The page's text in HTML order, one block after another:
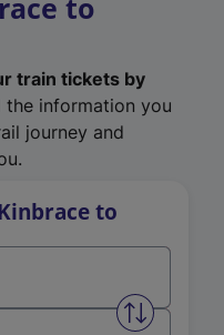
to
train tickets by
the information you
journey and
to
Swap